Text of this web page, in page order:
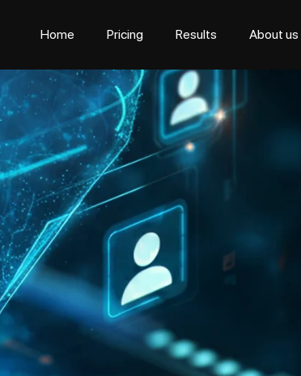
Home Pricing Results About us